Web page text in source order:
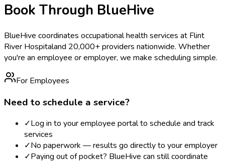
Book Through BlueHive
BlueHive coordinates occupational health services at Flint
River Hospitaland 20,000+ providers nationwide. Whether
you're an employee or employer, we make scheduling simple.
For Employees
Need to schedule a service?
✓Log in to your employee portal to schedule and track
services
✓No paperwork — results go directly to your employer
✓Paying out of pocket? BlueHive can still coordinate